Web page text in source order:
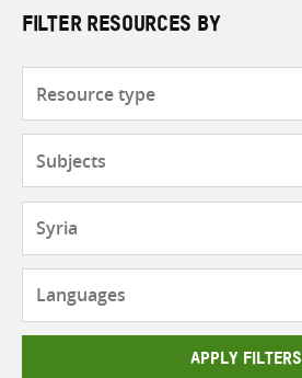
FILTER RESOURCES BY
APPLY FILTERS